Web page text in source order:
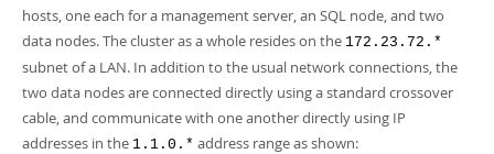
Developer Zone
hosts, one each for a management server, an SQL node, and two
data nodes. The cluster as a whole resides on the 172.23.72.*
subnet of a LAN. In addition to the usual network connections, the
two data nodes are connected directly using a standard crossover
cable, and communicate with one another directly using IP
addresses in the 1.1.0.* address range as shown: